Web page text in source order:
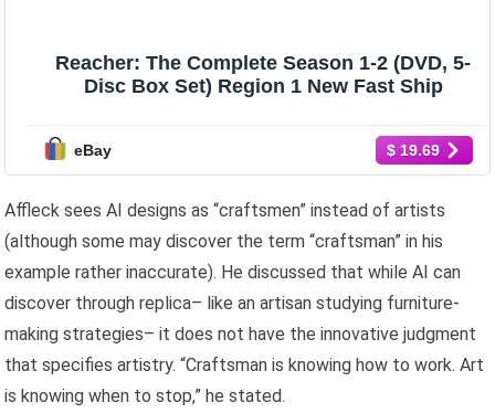
Reacher: The Complete Season 1-2 (DVD, 5-
Disc Box Set) Region 1 New Fast Ship
eBay $ 19.69
Affleck sees AI designs as “craftsmen” instead of artists
(although some may discover the term “craftsman” in his
example rather inaccurate). He discussed that while AI can
discover through replica– like an artisan studying furniture-
making strategies– it does not have the innovative judgment
that specifies artistry. “Craftsman is knowing how to work. Art
is knowing when to stop,” he stated.